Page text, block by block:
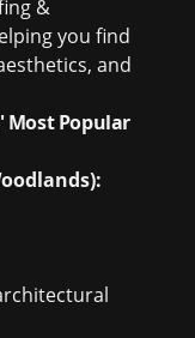
&
you find
and
Most Popular